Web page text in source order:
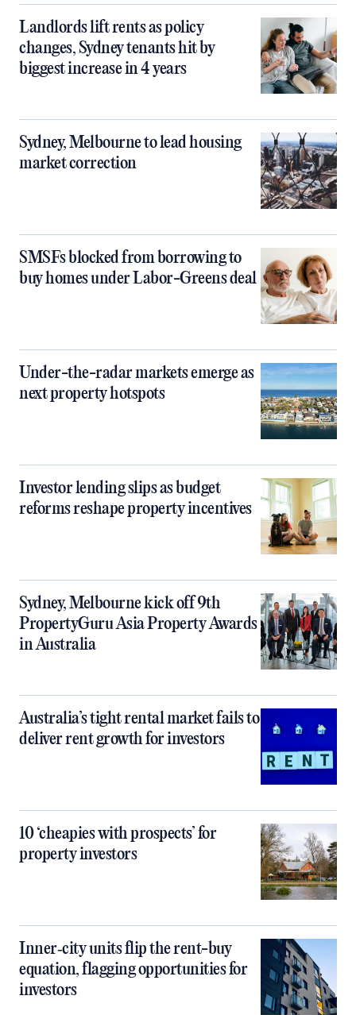
Landlords lift rents as policy
changes, Sydney tenants hit by
biggest increase in 4 years
Sydney, Melbourne to lead housing
market correction
SMSFs blocked from borrowing to
buy homes under Labor-Greens deal
Under-the-radar markets emerge as
next property hotspots
Investor lending slips as budget
reforms reshape property incentives
Sydney, Melbourne kick off 9th
PropertyGuru Asia Property Awards
in Australia
Australia’s tight rental market fails to
deliver rent growth for investors
10 ‘cheapies with prospects’ for
property investors
Inner‑city units flip the rent-buy
equation, flagging opportunities for
investors